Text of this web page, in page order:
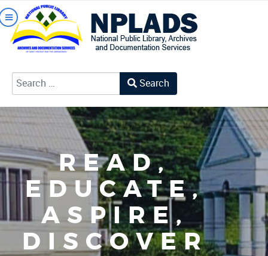
Search
READ,
EDUCATE,
ASPIRE,
DISCOVER